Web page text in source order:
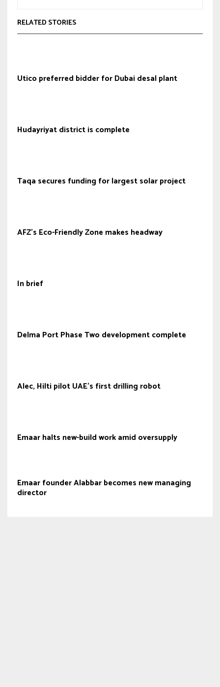
RELATED STORIES
Utico preferred bidder for Dubai desal plant
Hudayriyat district is complete
Taqa secures funding for largest solar project
AFZ’s Eco-Friendly Zone makes headway
In brief
Delma Port Phase Two development complete
Alec, Hilti pilot UAE’s first drilling robot
Emaar halts new-build work amid oversupply
Emaar founder Alabbar becomes new managing
director